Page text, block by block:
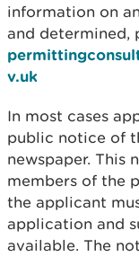
information on
and determined,
v.uk
In most cases
public notice of
newspaper.
members of the
the applicant
application and
available. The